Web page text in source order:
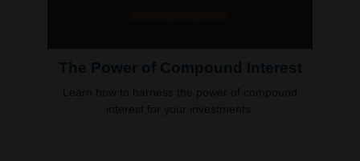
The Power of Compound Interest